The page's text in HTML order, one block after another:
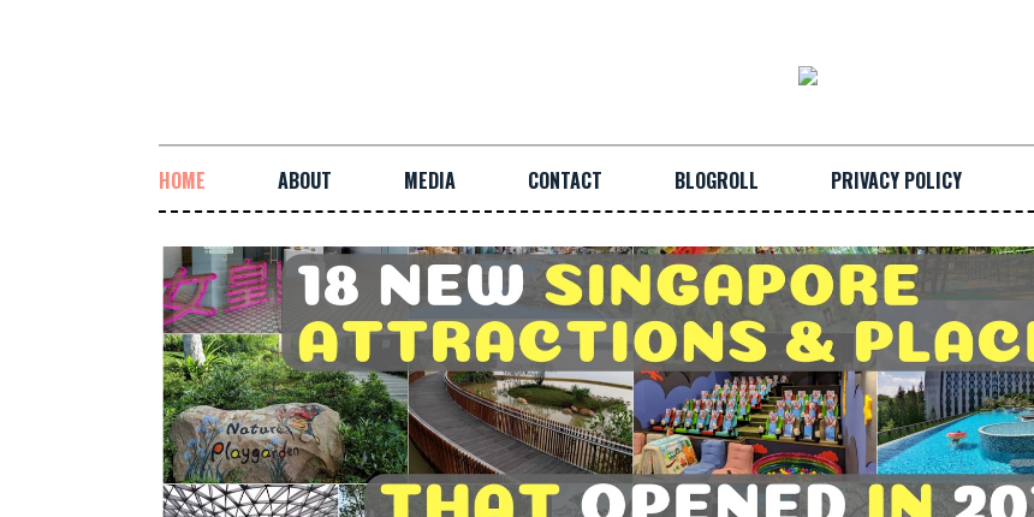
HOME ABOUT MEDIA CONTACT BLOGROLL PRIVACY POLICY